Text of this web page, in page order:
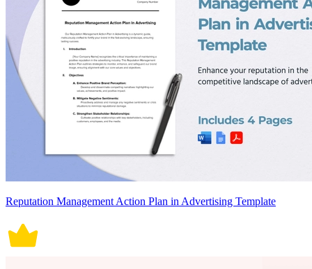
Reputation Management Action Plan in Advertising Template